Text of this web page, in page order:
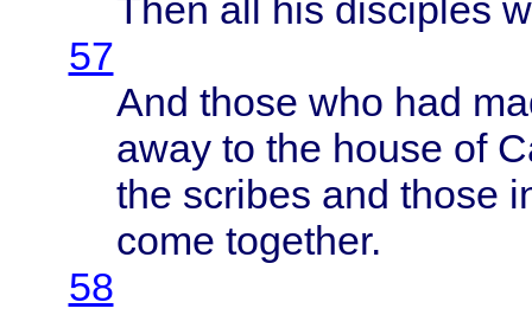
Then all his disciples
57
And those who had
awayto the house of
the scribes and those
come together.
58